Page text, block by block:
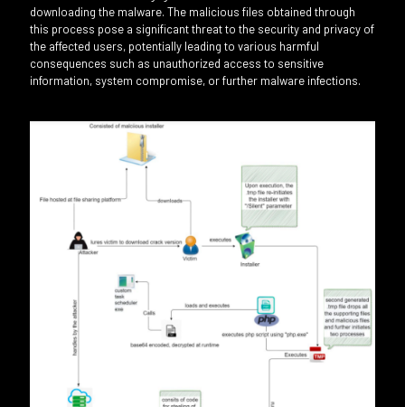
downloading the malware. The malicious files obtained through
this process pose a significant threat to the security and privacy of
the affected users, potentially leading to various harmful
consequences such as unauthorized access to sensitive
information, system compromise, or further malware infections.